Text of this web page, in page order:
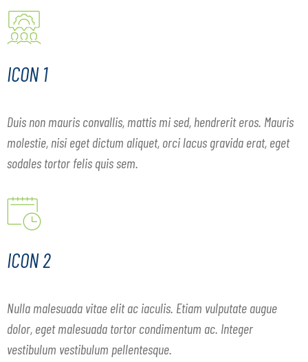
ICON 1
Duis non mauris convallis, mattis mi sed, hendrerit eros. Mauris
molestie, nisi eget dictum aliquet, orci lacus gravida erat, eget
sodales tortor felis quis sem.
ICON 2
Nulla malesuada vitae elit ac iaculis. Etiam vulputate augue
dolor, eget malesuada tortor condimentum ac. Integer
vestibulum vestibulum pellentesque.